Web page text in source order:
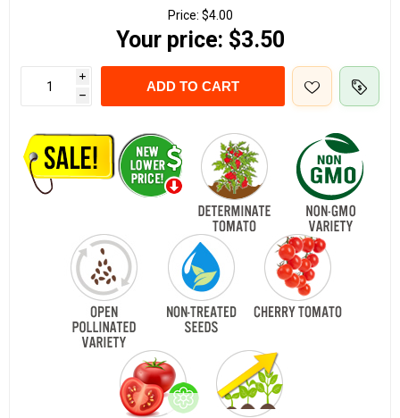
Price: $4.00
Your price: $3.50
i
h
ADD TO CART